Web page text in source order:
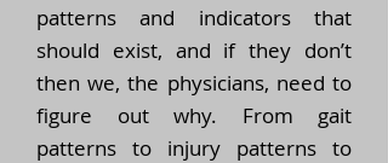
patterns and indicators that
should exist, and if they don’t
then we, the physicians, need to
figure out why. From gait
patterns to injury patterns to